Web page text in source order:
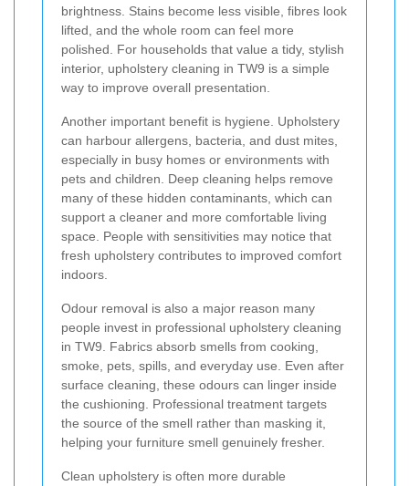
brightness. Stains become less visible, fibres look
lifted, and the whole room can feel more
polished. For households that value a tidy, stylish
interior, upholstery cleaning in TW9 is a simple
way to improve overall presentation.
Another important benefit is hygiene. Upholstery
can harbour allergens, bacteria, and dust mites,
especially in busy homes or environments with
pets and children. Deep cleaning helps remove
many of these hidden contaminants, which can
support a cleaner and more comfortable living
space. People with sensitivities may notice that
fresh upholstery contributes to improved comfort
indoors.
Odour removal is also a major reason many
people invest in professional upholstery cleaning
in TW9. Fabrics absorb smells from cooking,
smoke, pets, spills, and everyday use. Even after
surface cleaning, these odours can linger inside
the cushioning. Professional treatment targets
the source of the smell rather than masking it,
helping your furniture smell genuinely fresher.
Clean upholstery is often more durable